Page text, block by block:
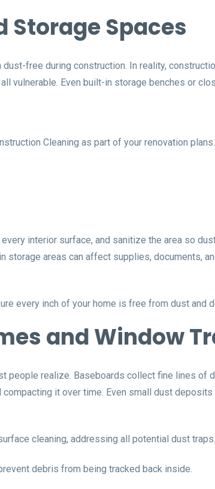
Storage Spaces
free during construction. In reality,
vulnerable. Even built-in storage benches or
Cleaning as part of your renovation plans.
interior surface, and sanitize the area so
storage areas can affect supplies, documents,
every inch of your home is free from dust and
and Window
people realize. Baseboards collect fine lines of
it over time. Even small dust
cleaning, addressing all potential dust traps.
debris from being tracked back inside.